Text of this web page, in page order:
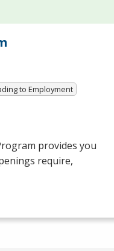
to Employment
provides you
require,